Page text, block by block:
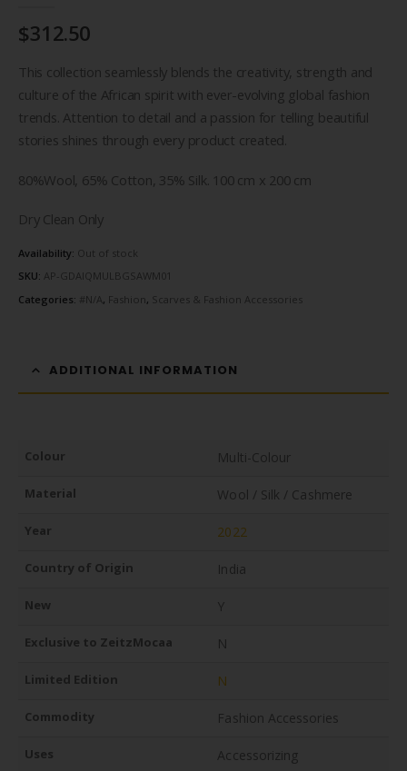
$312.50
This collection seamlessly blends the creativity, strength and
culture of the African spirit with ever-evolving global fashion
trends. Attention to detail and a passion for telling beautiful
stories shines through every product created.
80%Wool, 65% Cotton, 35% Silk. 100 cm x 200 cm
Dry Clean Only
Availability: Out of stock
SKU: AP-GDAIQMULBGSAWM01
Categories: #N/A, Fashion, Scarves & Fashion Accessories
ADDITIONAL INFORMATION
Colour Multi-Colour
Material Wool / Silk / Cashmere
Year 2022
Country of Origin India
New Y
Exclusive to ZeitzMocaa N
Limited Edition N
Commodity Fashion Accessories
Uses Accessorizing